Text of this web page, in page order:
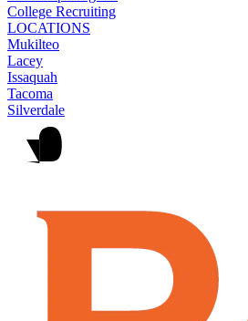
College Recruiting
LOCATIONS
Mukilteo
Lacey
Issaquah
Tacoma
Silverdale